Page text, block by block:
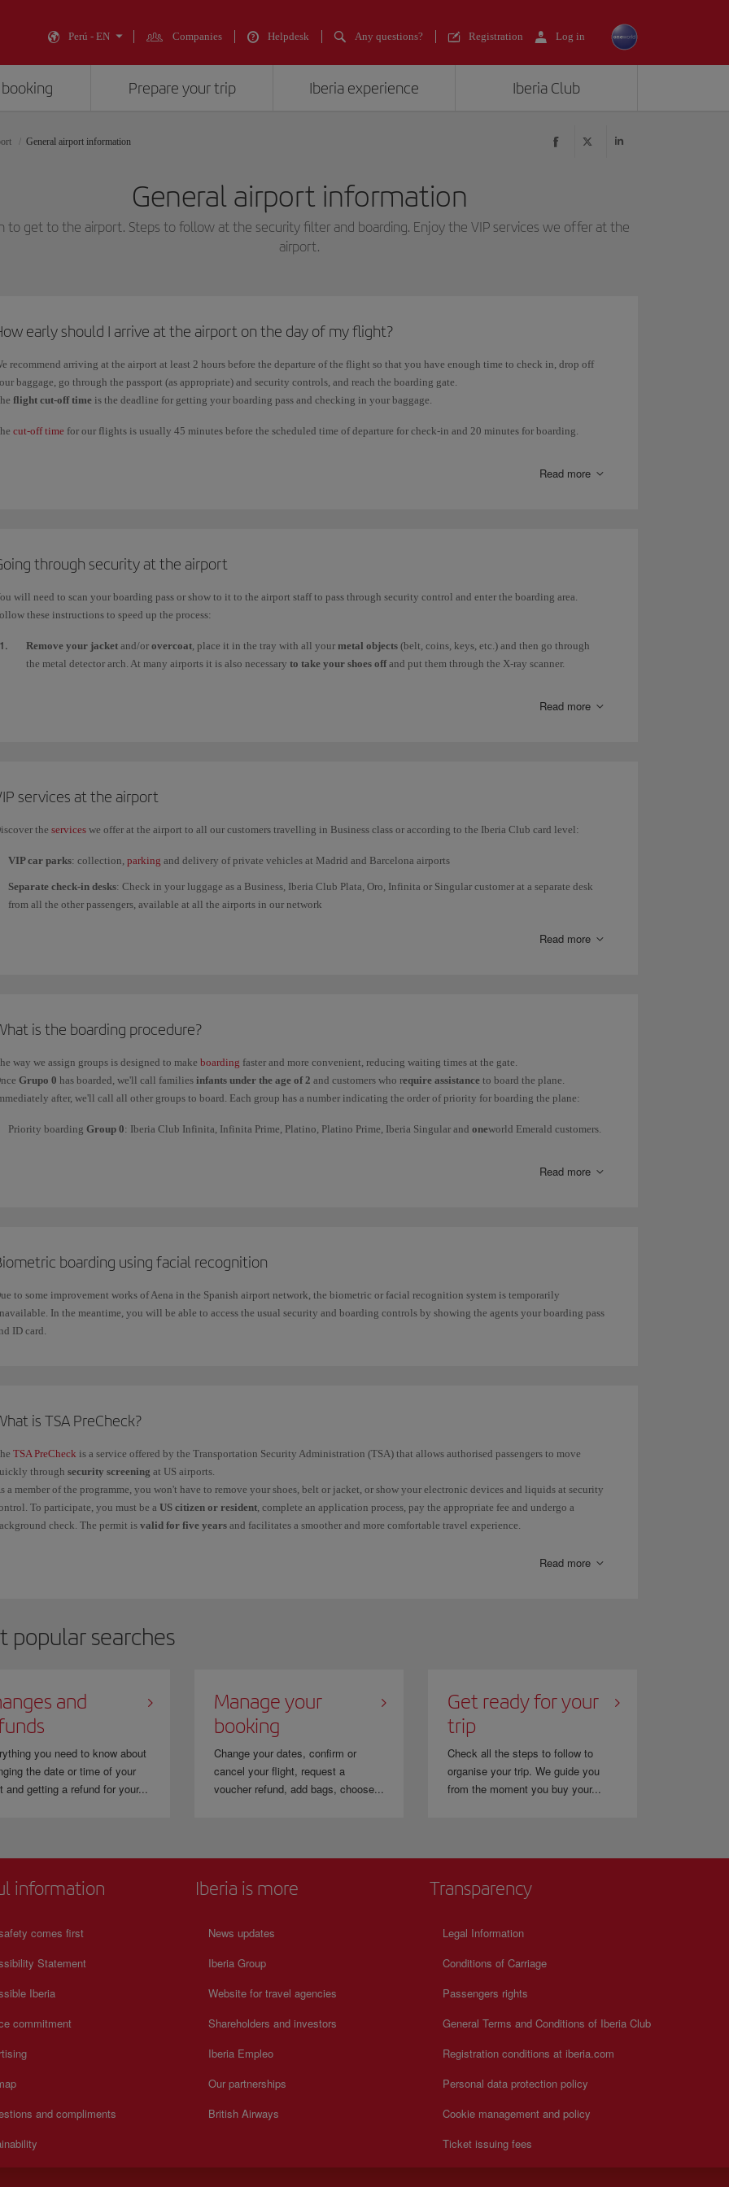
Perú - EN Companies Helpdesk Any questions? Registration Log in
Prepare your trip Iberia experience Iberia Club
General airport information
General airport information
to get to the airport. Steps to follow at the security filter and boarding. Enjoy the VIP services we offer at the
airport.
early should I arrive at the airport on the day of my flight?
recommend arriving at the airport at least 2 hours before the departure of the flight so that you have enough time to check in, drop off
baggage, go through the passport (as appropriate) and security controls, and reach the boarding gate.
flight cut-off time is the deadline for getting your boarding pass and checking in your baggage.
cut-off time for our flights is usually 45 minutes before the scheduled time of departure for check-in and 20 minutes for boarding.
Short and medium-haul: 2 hours before the scheduled time of departure.
Read more
through security at the airport
will need to scan your boarding pass or show to it to the airport staff to pass through security control and enter the boarding area.
these instructions to speed up the process:
Remove your jacket and/or overcoat, place it in the tray with all your metal objects (belt, coins, keys, etc.) and then go through
the metal detector arch. At many airports it is also necessary to take your shoes offand put them through the X-ray scanner.
, all without the
Read more
services at the airport
the services we offer at the airport to all our customers travelling in Business class or according to the Iberia Club card level:
VIP car parks: collection, parking and delivery of private vehicles at Madrid and Barcelona airports
Separate check-in desks: Check in your luggage as a Business, Iberia Club Plata, Oro, Infinita or Singular customer at a separate desk
from all the other passengers, available at all the airports in our network
VIP Lounges: a place to rest and regain your strength, or to carry on working and hold meetings. Check the access policy for our
Find your VIP Lounge
at the airports you will pass through during your trip.
Read more
is the boarding procedure?
way we assign groups is designed to make boarding faster and more convenient, reducing waiting times at the gate.
Grupo 0 has boarded, we'll call families infants under the age of 2 and customers who require assistance to board the plane.
after, we'll call all other groups to board. Each group has a number indicating the order of priority for boarding the plane:
Priority boarding Group 0: Iberia Club Infinita, Infinita Prime, Platino, Platino Prime, Iberia Singular and oneworld Emerald customers.
Check if the Priority Boarding service is available when you book your flight or through Manage your booking
Read more
boarding using facial recognition
to some improvement works of Aena in the Spanish airport network, the biometric or facial recognition system is temporarily
In the meantime, you will be able to access the usual security and boarding controls by showing the agents your boarding pass
ID card.
is TSA PreCheck?
TSA PreCheck is a service offered by the Transportation Security Administration (TSA) that allows authorised passengers to move
through security screening at US airports.
a member of the programme, you won't have to remove your shoes, belt or jacket, or show your electronic devices and liquids at security
To participate, you must be a US citizen or resident, complete an application process, pay the appropriate fee and undergo a
check. The permit is valid for five years and facilitates a smoother and more comfortable travel experience.
Check TSA PreCheck on our page.
Read more
popular searches
and
you need to know about
the date or time of your
and getting a refund for your...
Manage your
booking
Change your dates, confirm or
cancel your flight, request a
voucher refund, add bags, choose...
Get ready for your
trip
Check all the steps to follow to
organise your trip. We guide you
from the moment you buy your...
information
comes first
Statement
Iberia
commitment
and compliments
Iberia is more
News updates
Iberia Group
Website for travel agencies
Shareholders and investors
Iberia Empleo
Our partnerships
British Airways
Transparency
Legal Information
Conditions of Carriage
Passengers rights
General Terms and Conditions of Iberia Club
Registration conditions at iberia.com
Personal data protection policy
Cookie management and policy
Ticket issuing fees